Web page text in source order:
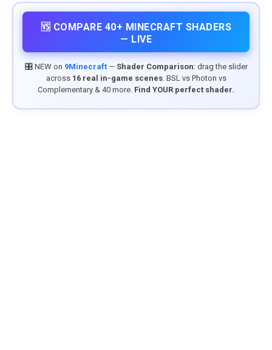
🆚 COMPARE 40+ MINECRAFT SHADERS
— LIVE
🎛️ NEW on 9Minecraft— Shader Comparison: drag the slider
across 16 real in-game scenes. BSL vs Photon vs
Complementary & 40 more. Find YOUR perfect shader.